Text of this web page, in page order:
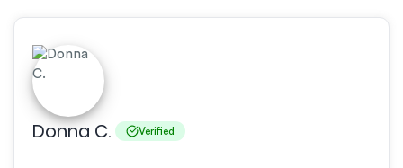
Donna C. Verified